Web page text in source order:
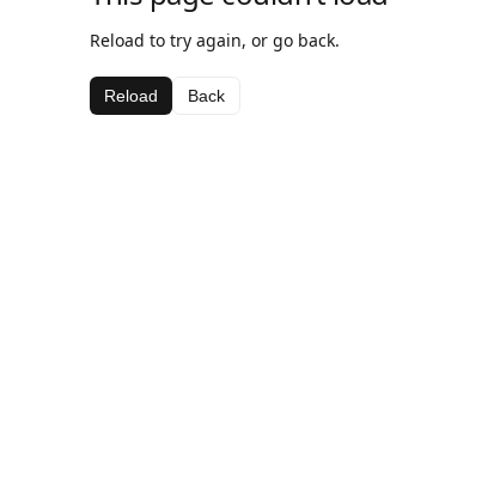
Reload to try again, or go back.
Reload Back